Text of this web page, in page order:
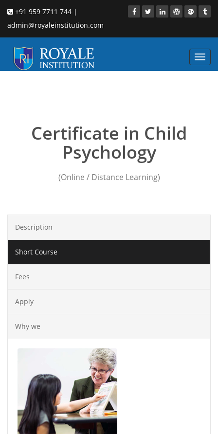
+91 959 7711 744 |
admin@royaleinstitution.com
Certificate in Child
Psychology
(Online / Distance Learning)
Description
Short Course
Fees
Apply
Why we